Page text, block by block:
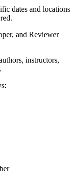
dates and locations
and Reviewer
instructors,